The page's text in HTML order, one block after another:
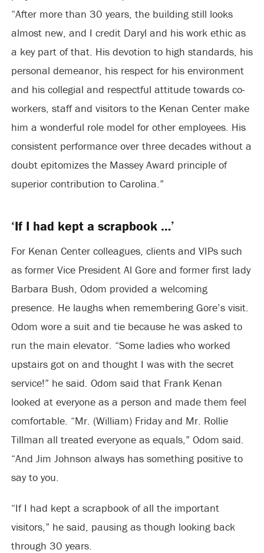
“After more than 30 years, the building still looks
almost new, and I credit Daryl and his work ethic as
a key part of that. His devotion to high standards, his
personal demeanor, his respect for his environment
and his collegial and respectful attitude towards co-
workers, staff and visitors to the Kenan Center make
him a wonderful role model for other employees. His
consistent performance over three decades without a
doubt epitomizes the Massey Award principle of
superior contribution to Carolina.”
‘If I had kept a scrapbook …’
For Kenan Center colleagues, clients and VIPs such
as former Vice President Al Gore and former first lady
Barbara Bush, Odom provided a welcoming
presence. He laughs when remembering Gore’s visit.
Odom wore a suit and tie because he was asked to
run the main elevator. “Some ladies who worked
upstairs got on and thought I was with the secret
service!” he said. Odom said that Frank Kenan
looked at everyone as a person and made them feel
comfortable. “Mr. (William) Friday and Mr. Rollie
Tillman all treated everyone as equals,” Odom said.
“And Jim Johnson always has something positive to
say to you.
“If I had kept a scrapbook of all the important
visitors,” he said, pausing as though looking back
through 30 years.